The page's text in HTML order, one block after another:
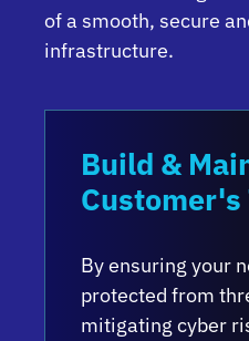
of a smooth, secure
infrastructure.
Build &
Customer's
By ensuring your
protected from
mitigating cyber